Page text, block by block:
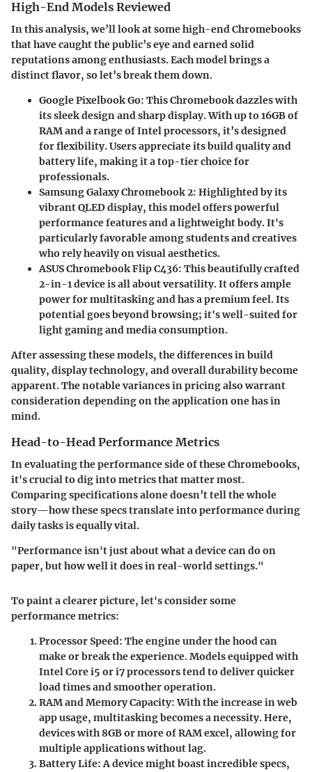
High-End Models Reviewed
In this analysis, we’ll look at some high-end Chromebooks
that have caught the public’s eye and earned solid
reputations among enthusiasts. Each model brings a
distinct flavor, so let’s break them down.
Google Pixelbook Go: This Chromebook dazzles with
its sleek design and sharp display. With up to 16GB of
RAM and a range of Intel processors, it’s designed
for flexibility. Users appreciate its build quality and
battery life, making it a top-tier choice for
professionals.
Samsung Galaxy Chromebook 2: Highlighted by its
vibrant QLED display, this model offers powerful
performance features and a lightweight body. It's
particularly favorable among students and creatives
who rely heavily on visual aesthetics.
ASUS Chromebook Flip C436: This beautifully crafted
2-in-1 device is all about versatility. It offers ample
power for multitasking and has a premium feel. Its
potential goes beyond browsing; it's well-suited for
light gaming and media consumption.
After assessing these models, the differences in build
quality, display technology, and overall durability become
apparent. The notable variances in pricing also warrant
consideration depending on the application one has in
mind.
Head-to-Head Performance Metrics
In evaluating the performance side of these Chromebooks,
it's crucial to dig into metrics that matter most.
Comparing specifications alone doesn’t tell the whole
story—how these specs translate into performance during
daily tasks is equally vital.
"Performance isn't just about what a device can do on
paper, but how well it does in real-world settings."
To paint a clearer picture, let's consider some
performance metrics:
Processor Speed: The engine under the hood can
make or break the experience. Models equipped with
Intel Core i5 or i7 processors tend to deliver quicker
load times and smoother operation.
RAM and Memory Capacity: With the increase in web
app usage, multitasking becomes a necessity. Here,
devices with 8GB or more of RAM excel, allowing for
multiple applications without lag.
Battery Life: A device might boast incredible specs,